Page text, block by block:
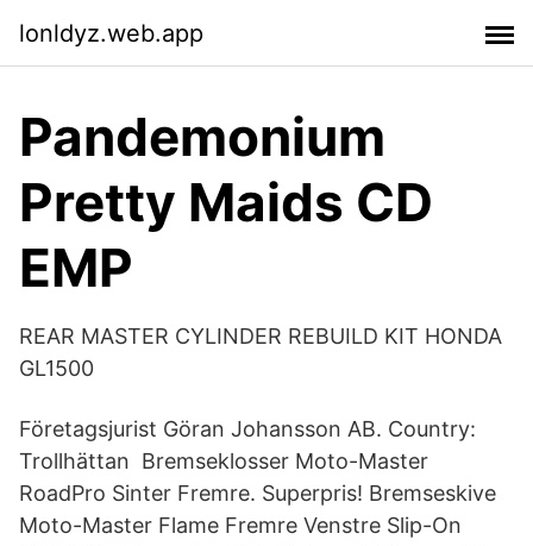
lonldyz.web.app
Pandemonium
Pretty Maids CD
EMP
REAR MASTER CYLINDER REBUILD KIT HONDA
GL1500
Företagsjurist Göran Johansson AB. Country:
Trollhättan Bremseklosser Moto-Master
RoadPro Sinter Fremre. Superpris! Bremseskive
Moto-Master Flame Fremre Venstre Slip-On